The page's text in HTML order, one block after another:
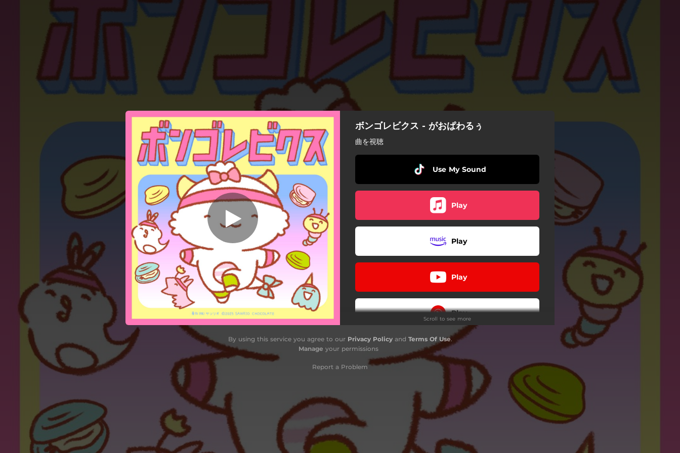
You're all set!
ボンゴレビクス
ボンゴレビクス
01:10
ボンゴレビクス - がおぱわるぅ
曲を視聴
Use My Sound
Play
Play
Play
Play
Download
Stay Tuned
Scroll to see more
By using this service you agree to our Privacy Policyand Terms Of Use.
Manage your permissions
Report a Problem